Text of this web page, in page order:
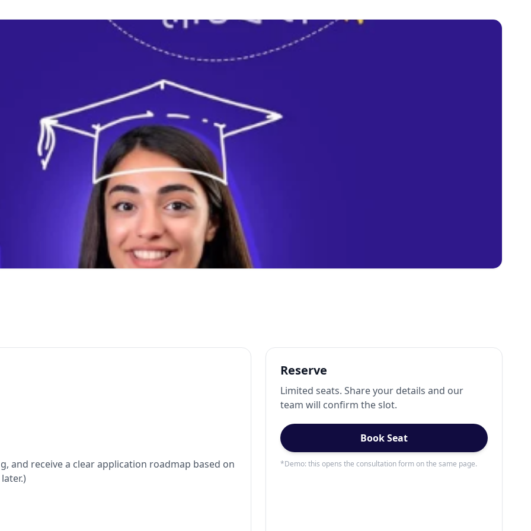
and receive a clear application roadmap based on
Reserve
Limited seats. Share your details and our
team will confirm the slot.
Book Seat
*Demo: this opens the consultation form on the same page.